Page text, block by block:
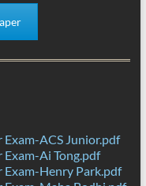
ACS Junior.pdf
Ai Tong.pdf
Exam-Henry Park.pdf